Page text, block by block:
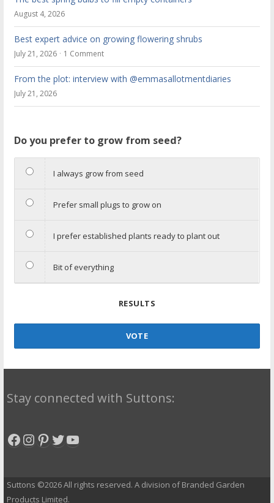
August 4, 2026
Best expert advice on growing flowering shrubs
July 21, 2026 1 Comment
From the plot: interview with @emmasallotmentdiaries
July 21, 2026
Do you prefer to grow from seed?
I always grow from seed
Prefer small plugs to grow on
I prefer established plants ready to plant out
Bit of everything
RESULTS
VOTE
Stay connected with Suttons:
Facebook
Instagram
Pinterest
Twitter
YouTube
Suttons ©2026 All rights reserved. A division of Branded Garden
Products Limited.